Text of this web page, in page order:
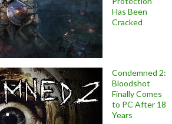
Has Been
Cracked
Condemned 2:
Bloodshot
Finally Comes
to PC After 18
Years